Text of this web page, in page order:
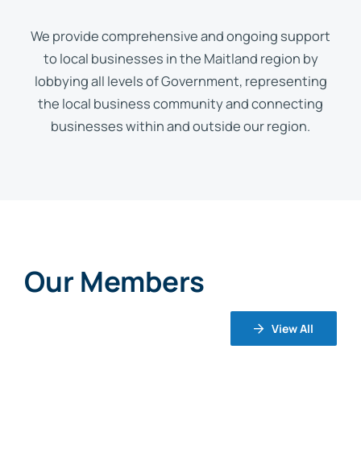
We provide comprehensive and ongoing support
to local businesses in the Maitland region by
lobbying all levels of Government, representing
the local business community and connecting
businesses within and outside our region.
Our Members
View All